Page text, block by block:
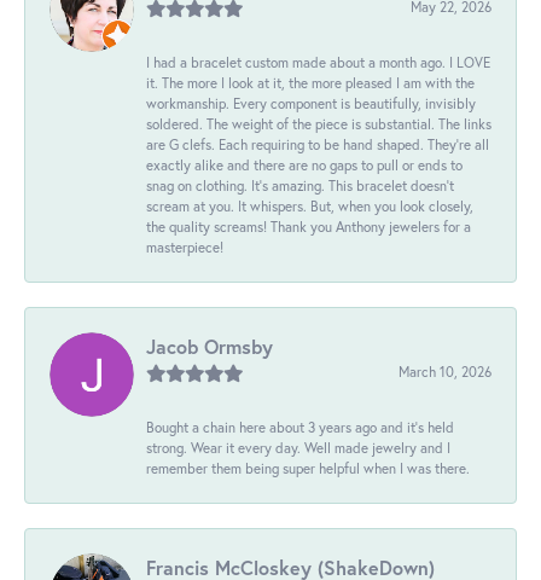
May 22, 2026
I had a bracelet custom made about a month ago. I LOVE
it. The more I look at it, the more pleased I am with the
workmanship. Every component is beautifully, invisibly
soldered. The weight of the piece is substantial. The links
are G clefs. Each requiring to be hand shaped. They're all
exactly alike and there are no gaps to pull or ends to
snag on clothing. It's amazing. This bracelet doesn't
scream at you. It whispers. But, when you look closely,
the quality screams! Thank you Anthony jewelers for a
masterpiece!
Jacob Ormsby
March 10, 2026
Bought a chain here about 3 years ago and it’s held
strong. Wear it every day. Well made jewelry and I
remember them being super helpful when I was there.
Francis McCloskey (ShakeDown)